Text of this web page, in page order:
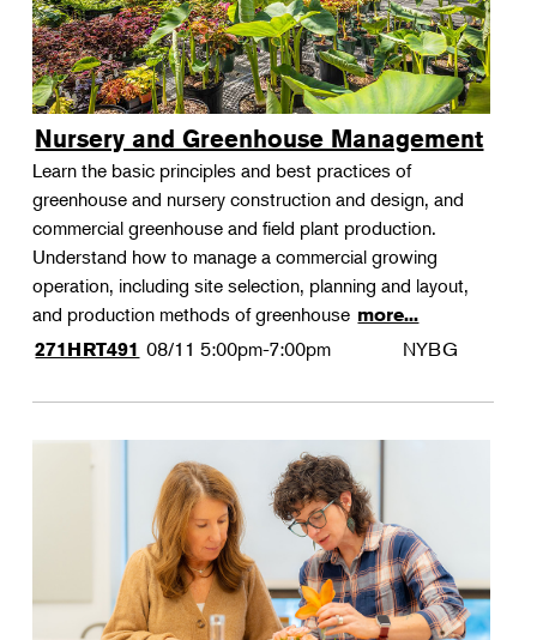
Nursery and Greenhouse Management
Learn the basic principles and best practices of
greenhouse and nursery construction and design, and
commercial greenhouse and field plant production.
Understand how to manage a commercial growing
operation, including site selection, planning and layout,
and production methods of greenhouse more...
271HRT491 08/11 5:00pm-7:00pm NYBG